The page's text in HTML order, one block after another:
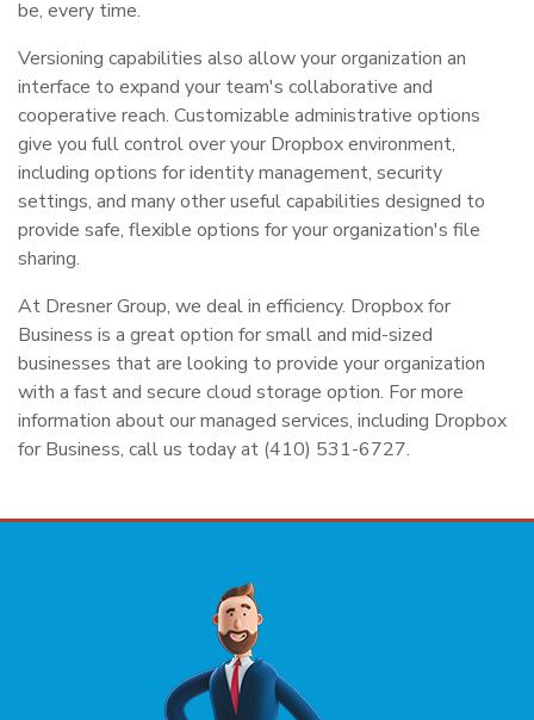
be, every time.
Versioning capabilities also allow your organization an
interface to expand your team's collaborative and
cooperative reach. Customizable administrative options
give you full control over your Dropbox environment,
including options for identity management, security
settings, and many other useful capabilities designed to
provide safe, flexible options for your organization's file
sharing.
At Dresner Group, we deal in efficiency. Dropbox for
Business is a great option for small and mid-sized
businesses that are looking to provide your organization
with a fast and secure cloud storage option. For more
information about our managed services, including Dropbox
for Business, call us today at (410) 531-6727.